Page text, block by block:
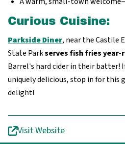
Curious Cuisine:
Parkside Diner, near the Castile
State Parkserves fish fries year-
Barrel's hard cider in their batter!
uniquely delicious, stop in for this
delight!
Visit Website